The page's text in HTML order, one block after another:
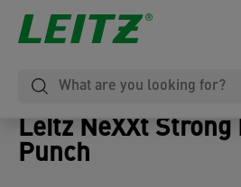
Leitz NeXXt Strong
Punch